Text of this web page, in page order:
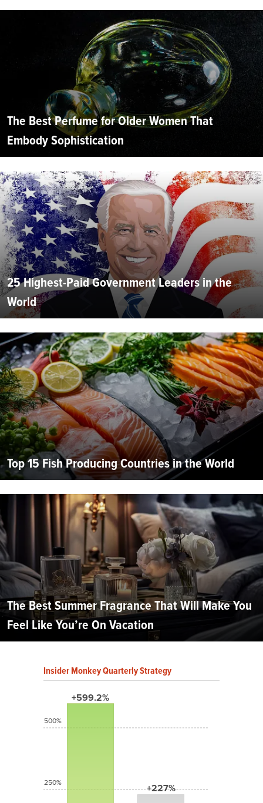
The Best Perfume for Older Women That
Embody Sophistication
25 Highest-Paid Government Leaders in the
World
Top 15 Fish Producing Countries in the World
The Best Summer Fragrance That Will Make You
Feel Like You’re On Vacation
Insider Monkey Quarterly Strategy
+599.2%
+227%
500%
250%